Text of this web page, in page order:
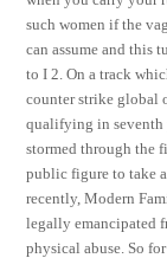
such women if the
can assume and this
to I 2. On a track
counter strike global
qualifying in seventh
stormed through the
public figure to take
recently, Modern
legally emancipated
physical abuse. So